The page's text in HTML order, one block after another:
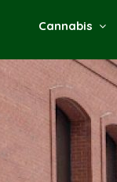
Cannabis